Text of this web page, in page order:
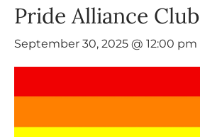
Pride Alliance Club
September 30, 2025 @ 12:00 pm